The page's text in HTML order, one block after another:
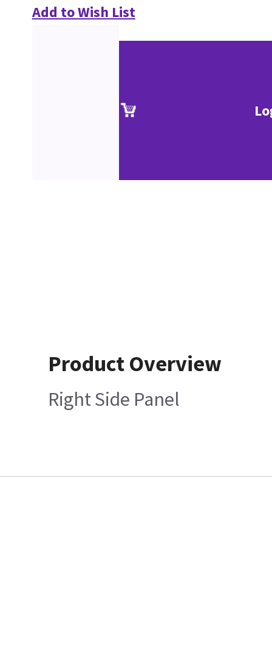
Add to Wish List
Product Overview
Right Side Panel